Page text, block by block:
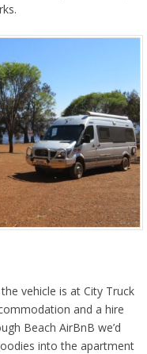
vehicle is at City Truck
and a hire
Beach AirBnB we’d
into the apartment